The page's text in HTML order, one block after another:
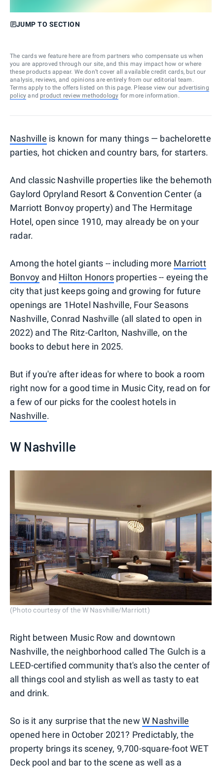
JUMP TO SECTION
The cards we feature here are from partners who compensate us when
you are approved through our site, and this may impact how or where
these products appear. We don’t cover all available credit cards, but our
analysis, reviews, and opinions are entirely from our editorial team.
Terms apply to the offers listed on this page. Please view our advertising
policy and product review methodology for more information.
Nashville is known for many things — bachelorette
parties, hot chicken and country bars, for starters.
And classic Nashville properties like the behemoth
Gaylord Opryland Resort & Convention Center (a
Marriott Bonvoy property) and The Hermitage
Hotel, open since 1910, may already be on your
radar.
Among the hotel giants -- including more Marriott
Bonvoy and Hilton Honorsproperties -- eyeing the
city that just keeps going and growing for future
openings are 1Hotel Nashville, Four Seasons
Nashville, Conrad Nashville (all slated to open in
2022) and The Ritz-Carlton, Nashville, on the
books to debut here in 2025.
But if you're after ideas for where to book a room
right now for a good time in Music City, read on for
a few of our picks for the coolest hotels in
Nashville.
W Nashville
(Photo courtesy of the W Nasvhille/Marriott)
Right between Music Row and downtown
Nashville, the neighborhood called The Gulch is a
LEED-certified community that's also the center of
all things cool and stylish as well as tasty to eat
and drink.
So is it any surprise that the new W Nashville
opened here in October 2021? Predictably, the
property brings its sceney, 9,700-square-foot WET
Deck pool and bar to the scene as well as a